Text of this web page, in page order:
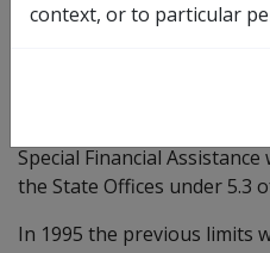
— d by DI No. —
The purpose of this
maximum annual limits
Special Financial
the State Offices under 5.3
In 1995 the previous limits
context, or to particular